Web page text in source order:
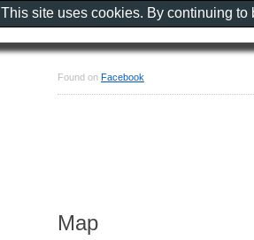
Found on Facebook
Map
This site uses cookies. By continuing